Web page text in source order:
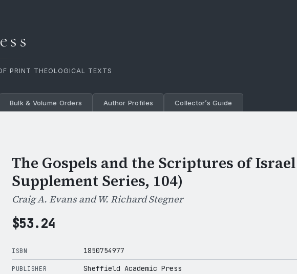
PRINT THEOLOGICAL TEXTS
Bulk & Volume Orders Author Profiles Collector’s Guide
The Gospels and the Scriptures of
Supplement Series, 104)
Craig A. Evans and W. Richard Stegner
$53.24
ISBN 1850754977
PUBLISHER Sheffield Academic Press